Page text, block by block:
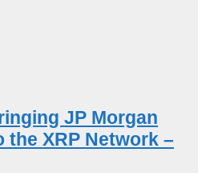
JP Morgan
the XRP Network –